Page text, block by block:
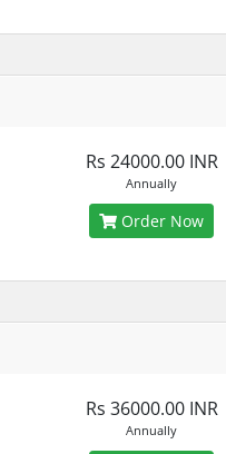
Rs 24000.00 INR
Annually
Order Now
Rs 36000.00 INR
Annually